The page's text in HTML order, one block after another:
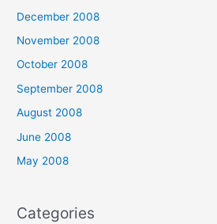
December 2008
November 2008
October 2008
September 2008
August 2008
June 2008
May 2008
Categories